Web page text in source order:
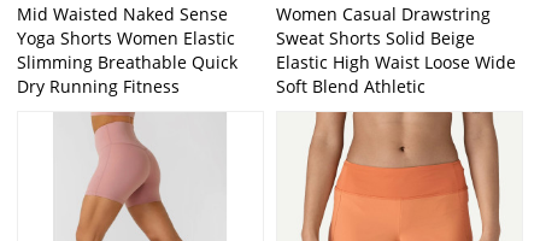
Mid Waisted Naked Sense
Yoga Shorts Women Elastic
Slimming Breathable Quick
Dry Running Fitness
Women Casual Drawstring
Sweat Shorts Solid Beige
Elastic High Waist Loose Wide
Soft Blend Athletic